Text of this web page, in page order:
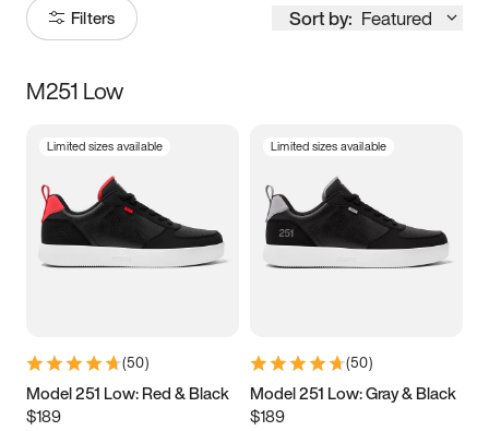
Filters Sort by: Featured
Size
3.5 4 4.5
5.5 6 6.5 7
9.5 10 10.5
11.5
M251 Low
Limited sizes available
(50)
Model 251 Low: Red & Black
$189
Limited sizes available
(50)
Model 251 Low: Gray & Black
$189